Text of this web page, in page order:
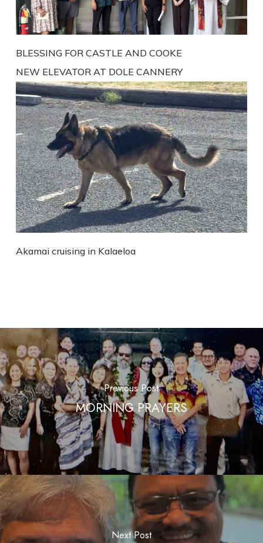
BLESSING FOR CASTLE AND COOKE
NEW ELEVATOR AT DOLE CANNERY
Akamai cruising in Kalaeloa
Previous Post
MORNING PRAYERS
Next Post